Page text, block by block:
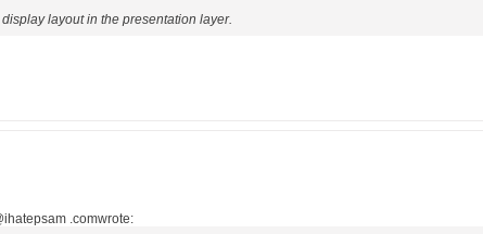
layout in the presentation layer.
.comwrote: